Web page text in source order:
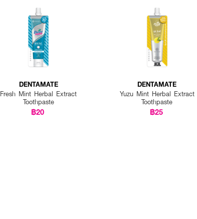
DENTAMATE
Fresh Mint Herbal Extract
Toothpaste
฿20
DENTAMATE
Yuzu Mint Herbal Extract
Toothpaste
฿25